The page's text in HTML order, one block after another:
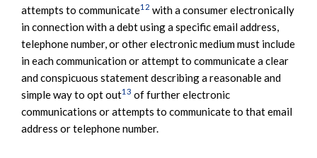
attempts to communicate12 with a consumer electronically
in connection with a debt using a specific email address,
telephone number, or other electronic medium must include
in each communication or attempt to communicate a clear
and conspicuous statement describing a reasonable and
simple way to opt out13 of further electronic
communications or attempts to communicate to that email
address or telephone number.